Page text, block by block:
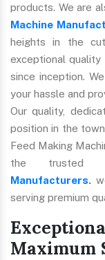
products. We are
Machine
heights in the
exceptional quality
since inception.
your hassle and
Our quality,
position in the
Feed Making
the trusted
Manufacturers.
serving premium
Maximum